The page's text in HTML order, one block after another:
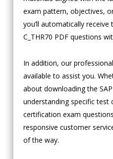
exam pattern, objectives,
you’ll automatically
C_THR70 PDF questions
In addition, our
available to assist you.
about downloading the
understanding specific test
certification exam
responsive customer
of the way.